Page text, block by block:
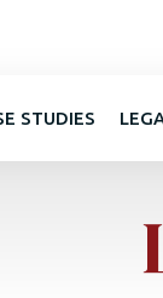
STUDIES